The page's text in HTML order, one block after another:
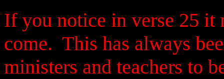
If you notice in verse 25
come. This has always
ministers and teachers to